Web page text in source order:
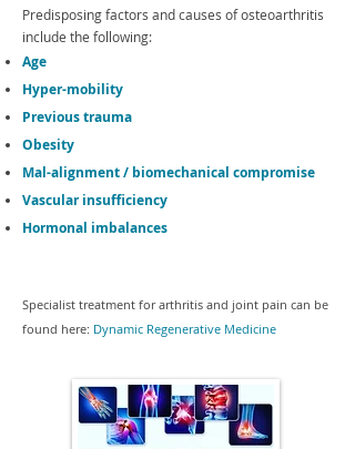
Predisposing factors and causes of osteoarthritis
include the following:
Age
Hyper-mobility
Previous trauma
Obesity
Mal-alignment / biomechanical compromise
Vascular insufficiency
Hormonal imbalances
Specialist treatment for arthritis and joint pain can be
found here: Dynamic Regenerative Medicine